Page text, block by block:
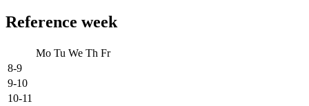
Reference week
Mo Tu We Th Fr
8-9
9-10
10-11